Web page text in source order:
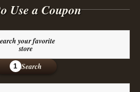
Use a Coupon
your favorite
store
1 Search